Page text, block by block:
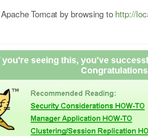
Tomcat by browsing to http://